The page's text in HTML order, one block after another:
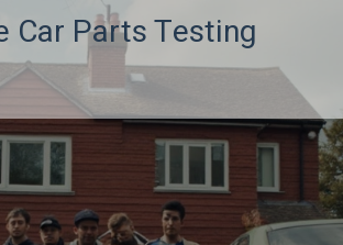
Car Parts Testing